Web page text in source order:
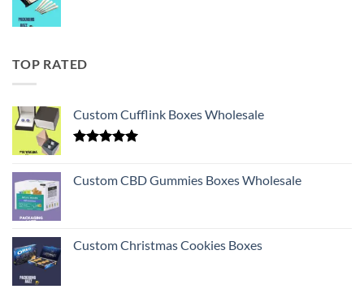
TOP RATED
Custom Cufflink Boxes Wholesale
Custom CBD Gummies Boxes Wholesale
Custom Christmas Cookies Boxes